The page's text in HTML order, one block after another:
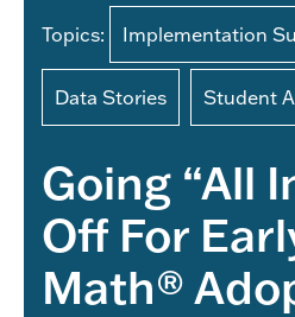
Topics: Implementation
Data Stories Student
Going “All
Off For
Math®